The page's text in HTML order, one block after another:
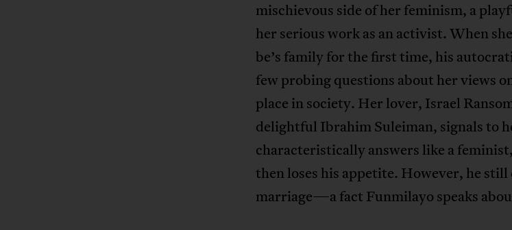
mischievous side of her feminism, a
her serious work as an activist. When
be’s family for the first time, his
few probing questions about her views
place in society. Her lover, Israel
delightful Ibrahim Suleiman, signals to
characteristically answers like a
then loses his appetite. However, he
marriage—a fact Funmilayo speaks